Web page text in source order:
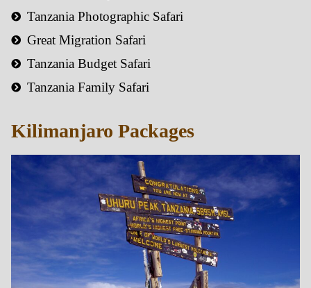
Tanzania Photographic Safari
Great Migration Safari
Tanzania Budget Safari
Tanzania Family Safari
Kilimanjaro Packages